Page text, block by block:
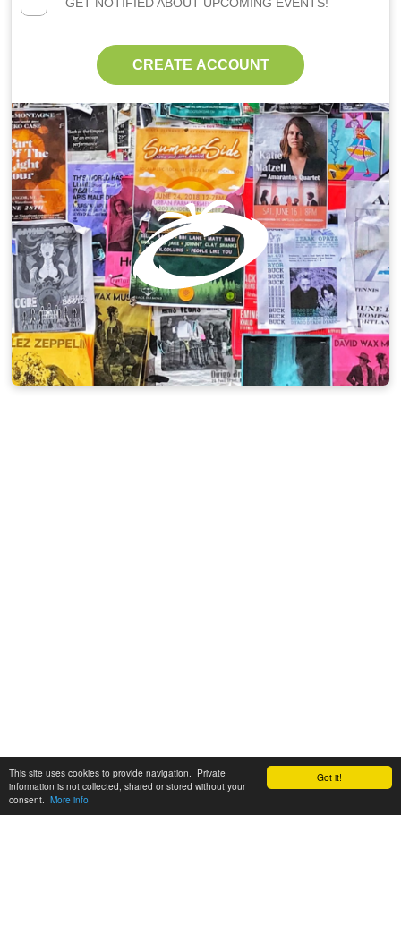
Got it!
This site uses cookies to provide navigation. Private
information is not collected, shared or stored without your
consent. More info
CREATE ACCOUNT